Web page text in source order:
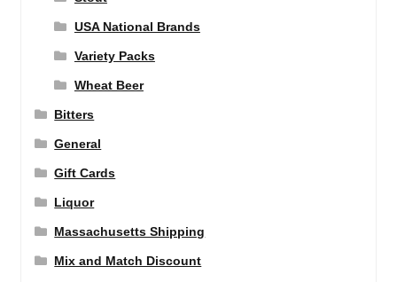
USA National Brands
Variety Packs
Wheat Beer
Bitters
General
Gift Cards
Liquor
Massachusetts Shipping
Mix and Match Discount